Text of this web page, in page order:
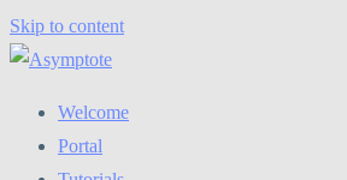
Skip to content
Welcome
Portal